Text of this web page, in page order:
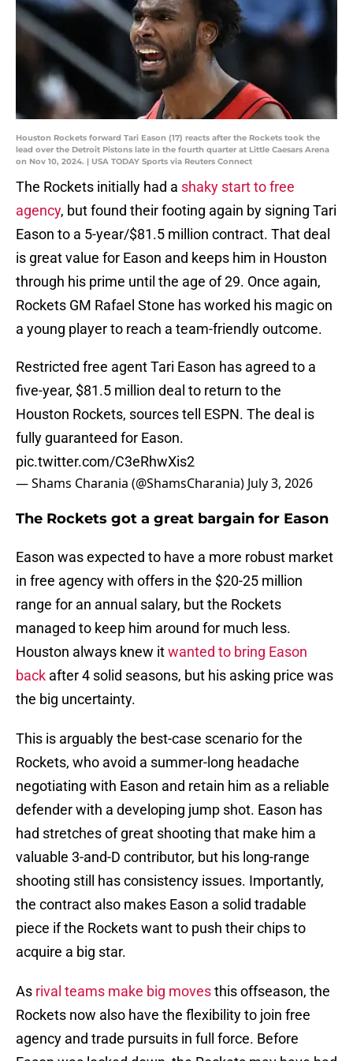
Houston Rockets forward Tari Eason (17) reacts after the Rockets took the
lead over the Detroit Pistons late in the fourth quarter at Little Caesars Arena
on Nov 10, 2024. | USA TODAY Sports via Reuters Connect
The Rockets initially had a shaky start to free
agency, but found their footing again by signing Tari
Eason to a 5-year/$81.5 million contract. That deal
is great value for Eason and keeps him in Houston
through his prime until the age of 29. Once again,
Rockets GM Rafael Stone has worked his magic on
a young player to reach a team-friendly outcome.
Restricted free agent Tari Eason has agreed to a
five-year, $81.5 million deal to return to the
Houston Rockets, sources tell ESPN. The deal is
fully guaranteed for Eason.
pic.twitter.com/C3eRhwXis2
— Shams Charania (@ShamsCharania) July 3, 2026
The Rockets got a great bargain for Eason
Eason was expected to have a more robust market
in free agency with offers in the $20-25 million
range for an annual salary, but the Rockets
managed to keep him around for much less.
Houston always knew itwanted to bring Eason
back after 4 solid seasons, but his asking price was
the big uncertainty.
This is arguably the best-case scenario for the
Rockets, who avoid a summer-long headache
negotiating with Eason and retain him as a reliable
defender with a developing jump shot. Eason has
had stretches of great shooting that make him a
valuable 3-and-D contributor, but his long-range
shooting still has consistency issues. Importantly,
the contract also makes Eason a solid tradable
piece if the Rockets want to push their chips to
acquire a big star.
As rival teams make big movesthis offseason, the
Rockets now also have the flexibility to join free
agency and trade pursuits in full force. Before